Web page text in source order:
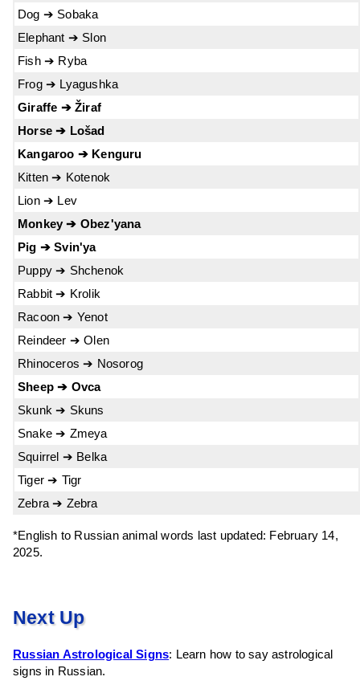
Dog ➔ Sobaka
Elephant ➔ Slon
Fish ➔ Ryba
Frog ➔ Lyagushka
Giraffe ➔ Žiraf
Horse ➔ Lošad
Kangaroo ➔ Kenguru
Kitten ➔ Kotenok
Lion ➔ Lev
Monkey ➔ Obez'yana
Pig ➔ Svin'ya
Puppy ➔ Shchenok
Rabbit ➔ Krolik
Racoon ➔ Yenot
Reindeer ➔ Olen
Rhinoceros ➔ Nosorog
Sheep ➔ Ovca
Skunk ➔ Skuns
Snake ➔ Zmeya
Squirrel ➔ Belka
Tiger ➔ Tigr
Zebra ➔ Zebra
*English to Russian animal words last updated: February 14,
2025.
Next Up
Russian Astrological Signs: Learn how to say astrological
signs in Russian.